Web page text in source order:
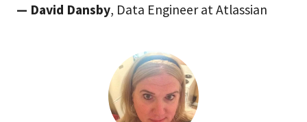
— David Dansby, Data Engineer at Atlassian